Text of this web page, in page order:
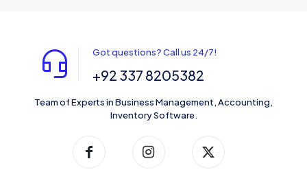
Got questions? Call us 24/7!
+92 337 8205382
Team of Experts in Business Management, Accounting,
Inventory Software.